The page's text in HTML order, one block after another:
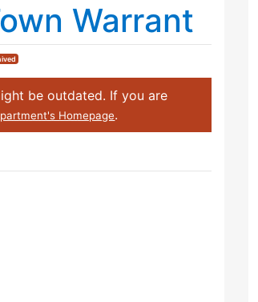
Warrant
be outdated. If you are
Homepage.